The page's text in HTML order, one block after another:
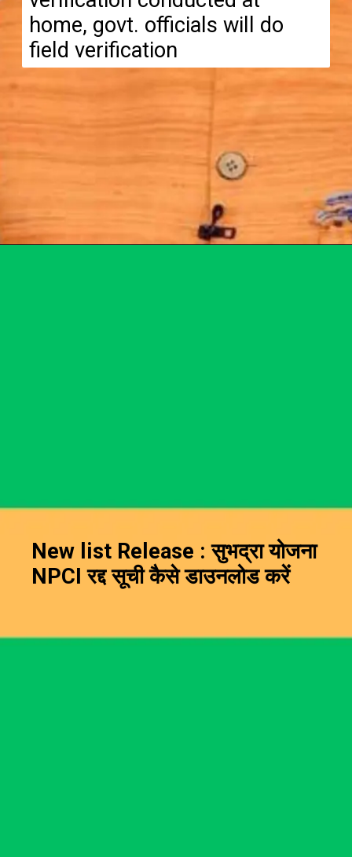
home, govt. officials will do
field verification
New list Release : सुभद्रा योजना
NPCI रद्द सूची कैसे डाउनलोड करें